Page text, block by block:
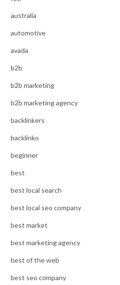
australia
automotive
avada
b2b
b2b marketing
b2b marketing agency
backlinkers
backlinko
beginner
best
best local search
best local seo company
best market
best marketing agency
best of the web
best seo company